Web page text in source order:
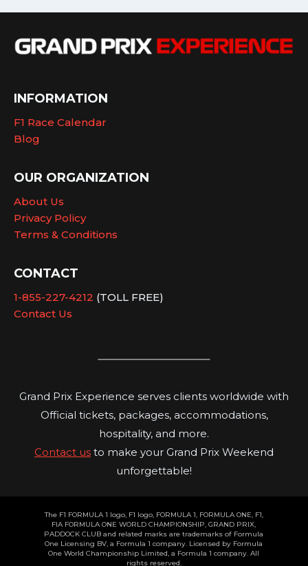
INFORMATION
F1 Race Calendar
Blog
OUR ORGANIZATION
About Us
Privacy Policy
Terms & Conditions
CONTACT
1-855-227-4212 (TOLL FREE)
Contact Us
Grand Prix Experience serves clients worldwide with
Official tickets, packages, accommodations,
hospitality, and more.
Contact us to make your Grand Prix Weekend
unforgettable!
The F1 FORMULA 1 logo, F1 logo, FORMULA 1, FORMULA ONE, F1,
FIA FORMULA ONE WORLD CHAMPIONSHIP, GRAND PRIX,
PADDOCK CLUB and related marks are trademarks of Formula
One Licensing BV, a Formula 1 company. Licensed by Formula
One World Championship Limited, a Formula 1 company. All
rights reserved.